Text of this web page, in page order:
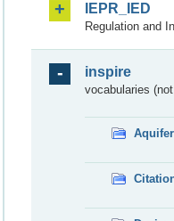
IEPR_IED
Regulation and
inspire
vocabularies